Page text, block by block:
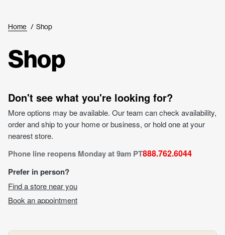
a
n
C
t
e
n
t
Home / Shop
Shop
Don't see what you're looking for?
More options may be available. Our team can check availability,
order and ship to your home or business, or hold one at your
nearest store.
Phone line reopens Monday at 9am PT888.762.6044
Prefer in person?
Find a store near you
book an appointment